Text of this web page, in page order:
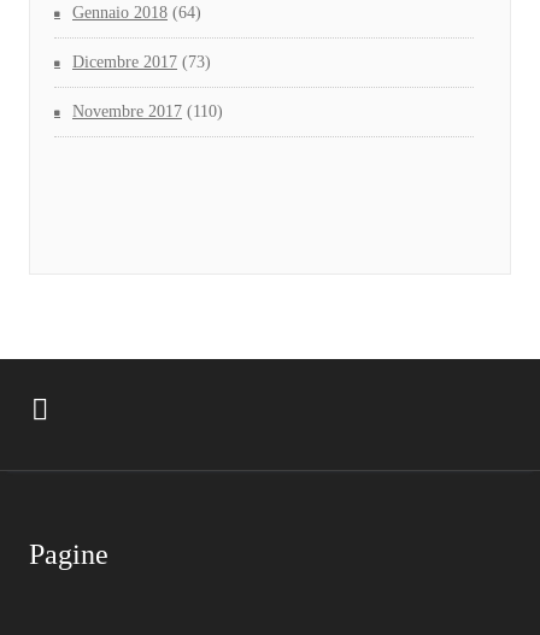
Gennaio 2018 (64)
Dicembre 2017 (73)
Novembre 2017 (110)
Pagine